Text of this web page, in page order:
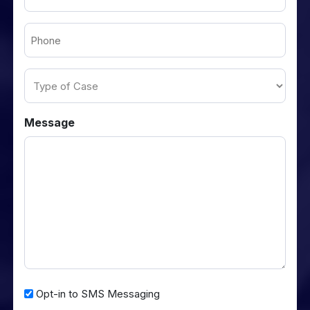
(Required)
Phone
(Required)
Type
Message
Opt-Opt-in to SMS Messaging